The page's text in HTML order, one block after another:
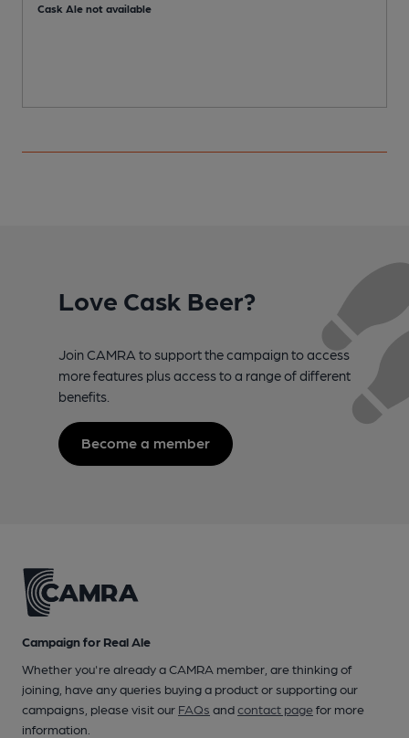
Cask Ale not available
Love Cask Beer?
Join CAMRA to support the campaign to access
more features plus access to a range of different
benefits.
Become a member
Campaign for Real Ale
Whether you're already a CAMRA member, are thinking of
joining, have any queries buying a product or supporting our
campaigns, please visit our FAQs andcontact pagefor more
information.